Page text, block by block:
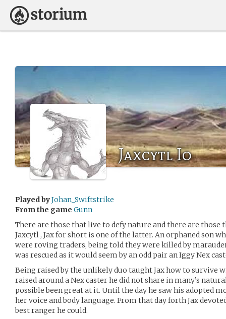
Jaxcytl Io
Played byJohan_Swiftstrike
From the game Gunn
There are those that live to defy nature and there are
Jaxcytl , Jax for short is one of the latter. An orphaned son
were roving traders, being told they were killed by
was rescued as it would seem by an odd pair an Iggy Nex
Being raised by the unlikely duo taught Jax how to survive
raised around a Nex caster he did not share in many’s
possible been great at it. Until the day he saw his adopted
her voice and body language. From that day forth Jax
best ranger he could.